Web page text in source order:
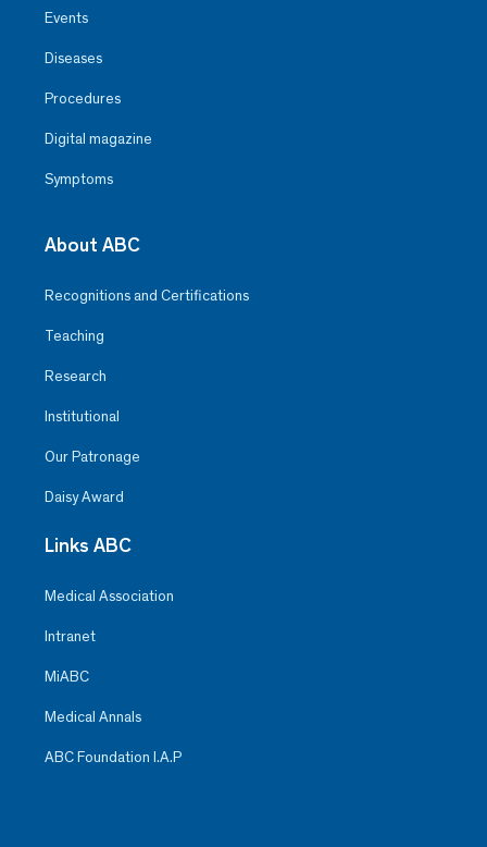
Events
Diseases
Procedures
Digital magazine
Symptoms
About ABC
Recognitions and Certifications
Teaching
Research
Institutional
Our Patronage
Daisy Award
Links ABC
Medical Association
Intranet
MiABC
Medical Annals
ABC Foundation I.A.P